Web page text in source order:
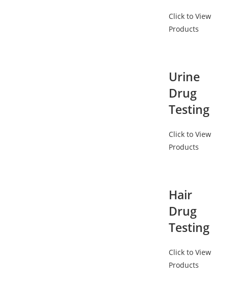
Click to View
Products
Urine
Drug
Testing
Click to View
Products
Hair
Drug
Testing
Click to View
Products